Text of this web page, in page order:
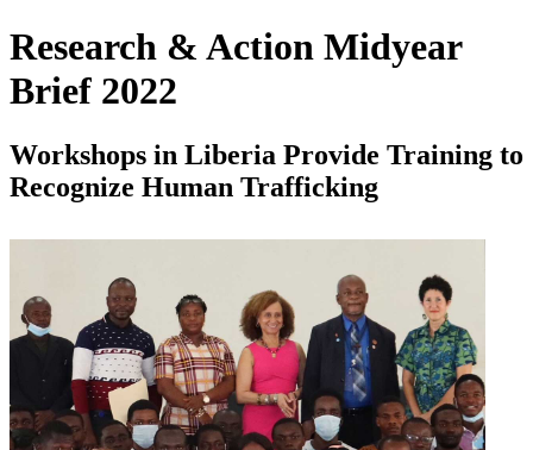
Research & Action Midyear
Brief 2022
Workshops in Liberia Provide Training to
Recognize Human Trafficking